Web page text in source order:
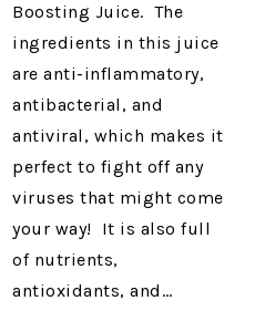
Boosting Juice. The
ingredients in this juice
are anti-inflammatory,
antibacterial, and
antiviral, which makes it
perfect to fight off any
viruses that might come
your way! It is also full
of nutrients,
antioxidants, and…